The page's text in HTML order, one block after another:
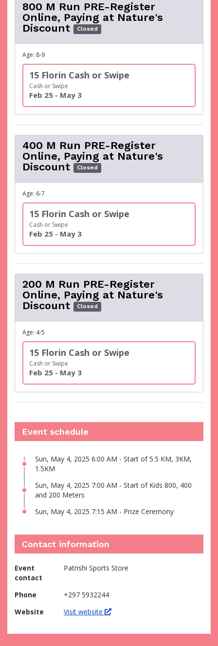
800 M Run PRE-Register
Online, Paying at Nature's
Discount
Closed
Age: 8-9
15 Florin Cash or Swipe
Cash or Swipe
Feb 25 - May 3
400 M Run PRE-Register
Online, Paying at Nature's
Discount
Closed
Age: 6-7
15 Florin Cash or Swipe
Cash or Swipe
Feb 25 - May 3
200 M Run PRE-Register
Online, Paying at Nature's
Discount
Closed
Age: 4-5
15 Florin Cash or Swipe
Cash or Swipe
Feb 25 - May 3
Event schedule
Sun, May 4, 2025 6:00 AM - Start of 5.5 KM, 3KM,
1.5KM
Sun, May 4, 2025 7:00 AM - Start of Kids 800, 400
and 200 Meters
Sun, May 4, 2025 7:15 AM - Prize Ceremony
Contact information
Event
contact
Patrishi Sports Store
Phone
+297 5932244
Website
Visit website